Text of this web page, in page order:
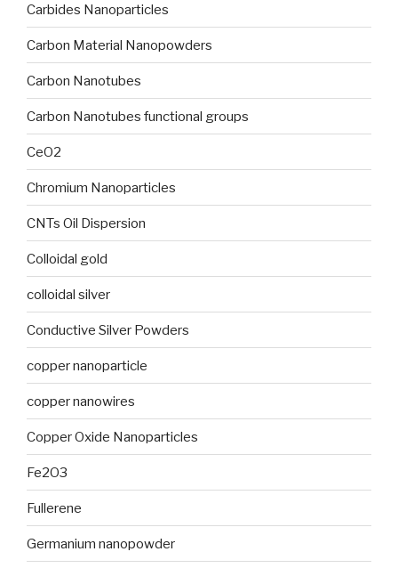
Carbides Nanoparticles
Carbon Material Nanopowders
Carbon Nanotubes
Carbon Nanotubes functional groups
CeO2
Chromium Nanoparticles
CNTs Oil Dispersion
Colloidal gold
colloidal silver
Conductive Silver Powders
copper nanoparticle
copper nanowires
Copper Oxide Nanoparticles
Fe2O3
Fullerene
Germanium nanopowder